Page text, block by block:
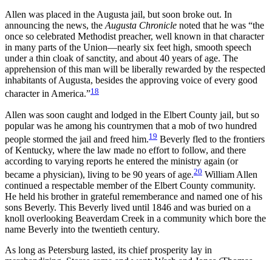
Allen was placed in the Augusta jail, but soon broke out. In
announcing the news, theAugusta Chronicle noted that he was “the
once so celebrated Methodist preacher, well known in that character
in many parts of the Union—nearly six feet high, smooth speech
under a thin cloak of sanctity, and about 40 years of age. The
apprehension of this man will be liberally rewarded by the respected
inhabitants of Augusta, besides the approving voice of every good
character in America.”18
Allen was soon caught and lodged in the Elbert County jail, but so
popular was he among his countrymen that a mob of two hundred
people stormed the jail and freed him.19 Beverly fled to the frontiers
of Kentucky, where the law made no effort to follow, and there
according to varying reports he entered the ministry again (or
became a physician), living to be 90 years of age.20 William Allen
continued a respectable member of the Elbert County community.
He held his brother in grateful rememberance and named one of his
sons Beverly. This Beverly lived until 1846 and was buried on a
knoll overlooking Beaverdam Creek in a community which bore the
name Beverly into the twentieth century.
As long as Petersburg lasted, its chief prosperity lay in